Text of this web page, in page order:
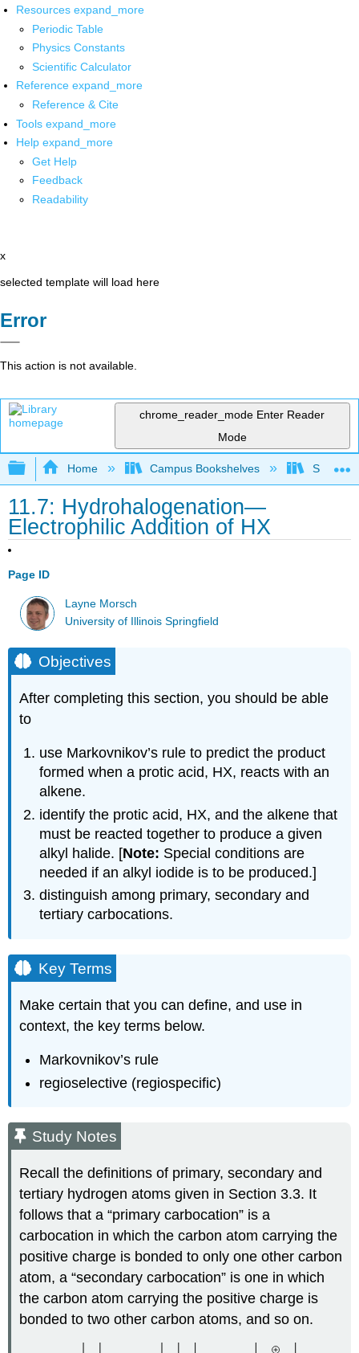
Resources expand_more
Periodic Table
Physics Constants
Scientific Calculator
Reference expand_more
Reference & Cite
Tools expand_more
Help expand_more
Get Help
Feedback
Readability
x
selected template will load here
Error
This action is not available.
chrome_reader_mode Enter Reader
Mode
Expand/collapse global hierarchy
Home Campus Bookshelves SUNY
11.7: Hydrohalogenation—
Electrophilic Addition of HX
Page ID
Layne Morsch
University of Illinois Springfield
Objectives
After completing this section, you should be able
to
use Markovnikov’s rule to predict the product
formed when a protic acid, HX, reacts with an
alkene.
identify the protic acid, HX, and the alkene that
must be reacted together to produce a given
alkyl halide. [Note: Special conditions are
needed if an alkyl iodide is to be produced.]
distinguish among primary, secondary and
tertiary carbocations.
Key Terms
Make certain that you can define, and use in
context, the key terms below.
Markovnikov’s rule
regioselective (regiospecific)
Study Notes
Recall the definitions of primary, secondary and
tertiary hydrogen atoms given in Section 3.3. It
follows that a “primary carbocation” is a
carbocation in which the carbon atom carrying the
positive charge is bonded to only one other carbon
atom, a “secondary carbocation” is one in which
the carbon atom carrying the positive charge is
bonded to two other carbon atoms, and so on.